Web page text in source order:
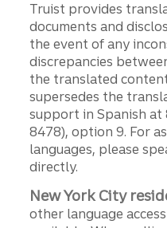
Truist provides
documents and
the event of any
discrepancies
the translated
supersedes the
support in Spanish at
8478), option 9. For
languages, please
directly.
New York City
other language